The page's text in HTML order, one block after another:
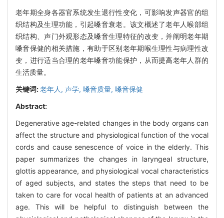
老年期全身各器官系统发生退行性变化，可影响发声器官的组
织结构及生理功能，引起嗓音衰老。该文概述了老年人喉部组
织结构、声门外观形态及嗓音生理特征的改变，并阐明老年期
嗓音保健的相关措施，有助于区别老年期喉生理性与病理性改
变，进行适当合理的老年嗓音功能保护，从而提高老年人群的
生活质量。
关键词:老年人, 声学, 嗓音质量, 嗓音保健
Abstract:
Degenerative age-related changes in the body organs can
affect the structure and physiological function of the vocal
cords and cause senescence of voice in the elderly. This
paper summarizes the changes in laryngeal structure,
glottis appearance, and physiological vocal characteristics
of aged subjects, and states the steps that need to be
taken to care for vocal health of patients at an advanced
age. This will be helpful to distinguish between the